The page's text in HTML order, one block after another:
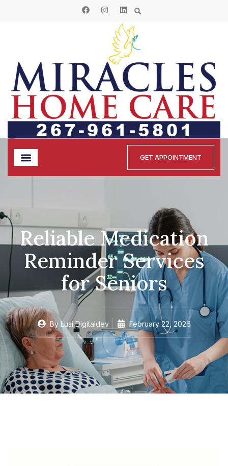
GET APPOINTMENT
Reliable Medication
Reminder Services
for Seniors
ByLusi Digitaldev February 22, 2026